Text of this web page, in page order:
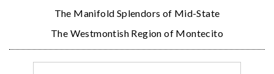
The Manifold Splendors of Mid-State
The Westmontish Region of Montecito